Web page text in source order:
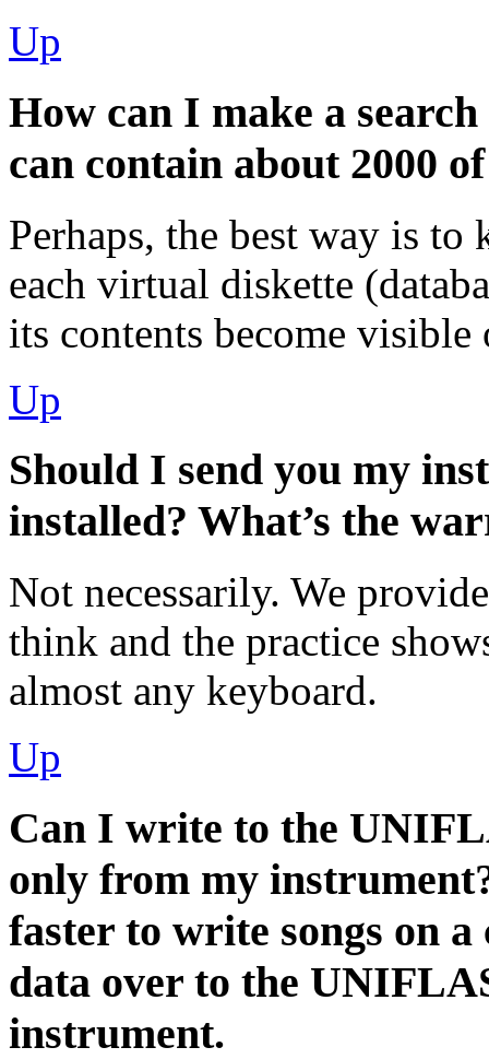
Up
How can I make a
can contain about 2000
Perhaps, the best way is
each virtual diskette
its contents become visible
Up
Should I send you my
installed? What’s the
Not necessarily. We
think and the practice
almost any keyboard.
Up
Can I write to the
only from my
faster to write songs on
data over to the
instrument.